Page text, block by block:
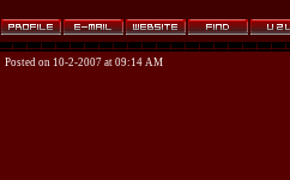
Posted on 10-2-2007 at 09:14 AM